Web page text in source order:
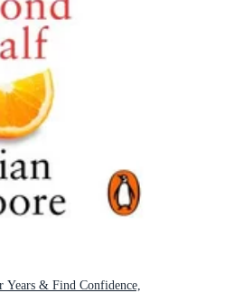
& Find Confidence,